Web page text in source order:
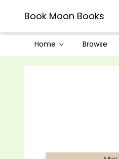
Book Moon Books
Home Browse
Book Moon Books